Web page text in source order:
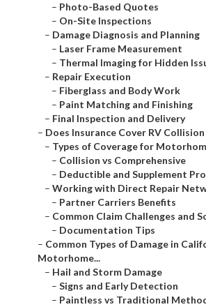
– Photo-Based Quotes
– On-Site Inspections
– Damage Diagnosis and Planning
– Laser Frame Measurement
– Thermal Imaging for Hidden
– Repair Execution
– Fiberglass and Body Work
– Paint Matching and Finishing
– Final Inspection and Delivery
– Does Insurance Cover RV Collision
– Types of Coverage for
– Collision vs Comprehensive
– Deductible and Supplement
– Working with Direct Repair
– Partner Carriers Benefits
– Common Claim Challenges and
– Documentation Tips
– Common Types of Damage in
Motorhome...
– Hail and Storm Damage
– Signs and Early Detection
– Paintless vs Traditional